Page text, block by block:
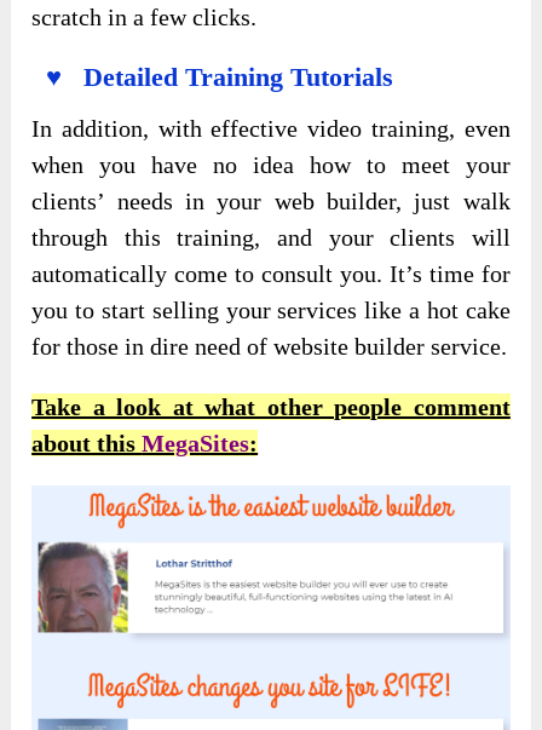
scratch in a few clicks.
♥ Detailed Training Tutorials
In addition, with effective video training, even
when you have no idea how to meet your
clients’ needs in your web builder, just walk
through this training, and your clients will
automatically come to consult you. It’s time for
you to start selling your services like a hot cake
for those in dire need of website builder service.
Take a look at what other people comment
about thisMegaSites: